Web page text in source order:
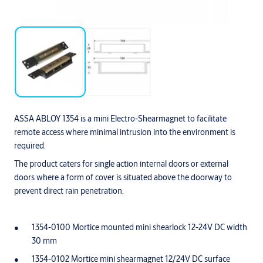
ASSA ABLOY 1354 is a mini Electro-Shearmagnet to facilitate
remote access where minimal intrusion into the environment is
required.
The product caters for single action internal doors or external
doors where a form of cover is situated above the doorway to
prevent direct rain penetration.
1354-0100 Mortice mounted mini shearlock 12-24V DC width
30 mm
1354-0102 Mortice mini shearmagnet 12/24V DC surface